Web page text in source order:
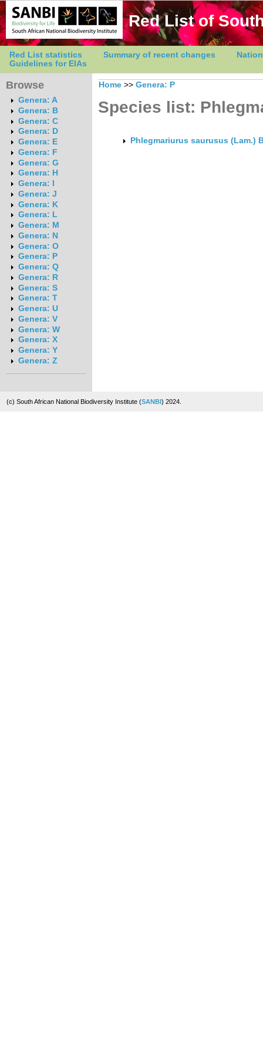
Red List of
Red List statistics Summary of recent changes
Guidelines for EIAs
Browse
Genera: A
Genera: B
Genera: C
Genera: D
Genera: E
Genera: F
Genera: G
Genera: H
Genera: I
Genera: J
Genera: K
Genera: L
Genera: M
Genera: N
Genera: O
Genera: P
Genera: Q
Genera: R
Genera: S
Genera: T
Genera: U
Genera: V
Genera: W
Genera: X
Genera: Y
Genera: Z
Home >> Genera: P
Species list:
Phlegmariurus saurusus (Lam.)
(c) South African National Biodiversity Institute (SANBI) 2024.